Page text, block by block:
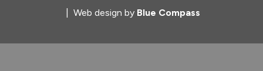
Web design by Blue Compass